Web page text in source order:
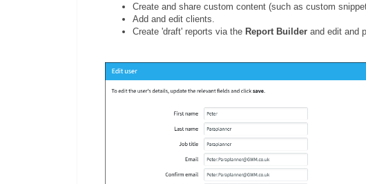
Create and share custom content (such as custom
Add and edit clients.
Create 'draft' reports via the Report Builder and edit and